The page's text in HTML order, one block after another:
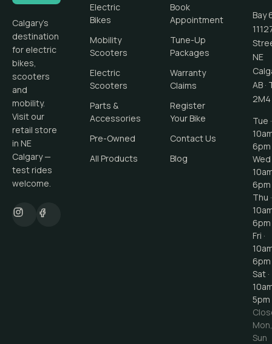
Calgary's
destination
for electric
bikes,
scooters
and
mobility.
Visit our
retail store
in NE
Calgary —
test rides
welcome.
Electric
Bikes
Mobility
Scooters
Electric
Scooters
Parts &
Accessories
Pre-Owned
All Products
Book
Appointment
Tune-Up
Packages
Warranty
Claims
Register
Your Bike
Contact Us
Blog
Bay
NE
AB ·
2M4
Tue ·
6pm
Wed
6pm
Thu ·
6pm
Fri ·
6pm
Sat ·
5pm
Mon,
Sun